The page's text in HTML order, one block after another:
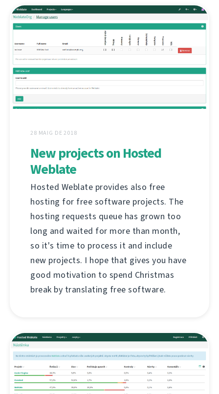
28 MAIG DE 2018
New projects on Hosted
Weblate
Hosted Weblate provides also free
hosting for free software projects. The
hosting requests queue has grown too
long and waited for more than month,
so it's time to process it and include
new projects. I hope that gives you have
good motivation to spend Christmas
break by translating free software.